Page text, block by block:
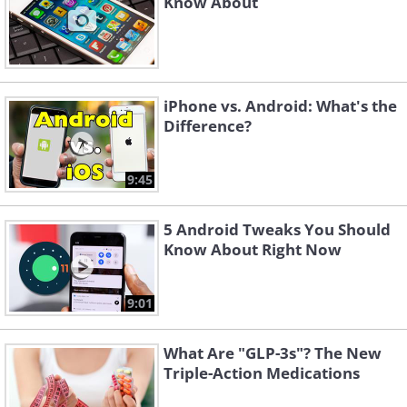
A Deep Dive into Our Top Android
Smartphone Recommendations:
Best Overall: Samsung Galaxy S23
Ultra
9:45
iPhone vs. Android: What's the
Difference?
9:01
5 Android Tweaks You Should
Know About Right Now
What Are "GLP-3s"? The New
Triple-Action Medications